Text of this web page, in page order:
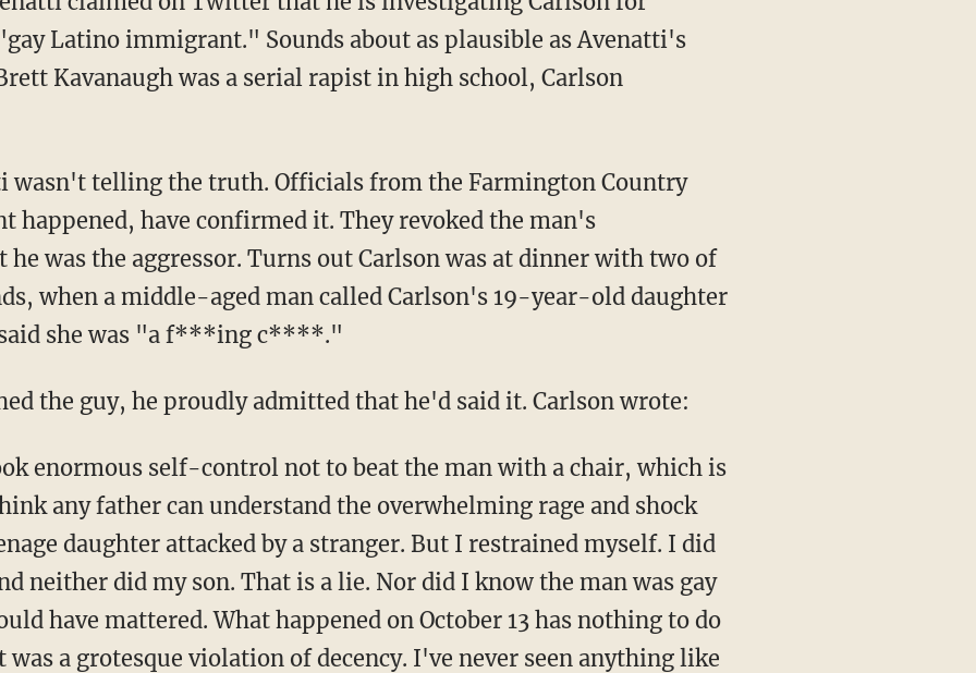
Latino immigrant." Sounds about as plausible as Avenatti's
Kavanaugh was a serial rapist in high school, Carlson
wasn't telling the truth. Officials from the Farmington Country
happened, have confirmed it. They revoked the man's
was the aggressor. Turns out Carlson was at dinner with two of
when a middle-aged man called Carlson's 19-year-old daughter
she was "a f***ing c****."
the guy, he proudly admitted that he'd said it. Carlson wrote:
enormous self-control not to beat the man with a chair, which is
any father can understand the overwhelming rage and shock
daughter attacked by a stranger. But I restrained myself. I did
neither did my son. That is a lie. Nor did I know the man was gay
have mattered. What happened on October 13 has nothing to do
a grotesque violation of decency. I've never seen anything like